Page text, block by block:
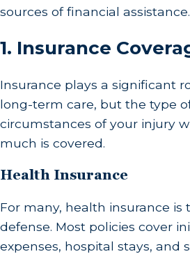
sources of financial assistance.
1. Insurance
Insurance plays a significant
long-term care, but the type
circumstances of your injury
much is covered.
Health Insurance
For many, health insurance is
defense. Most policies cover
expenses, hospital stays, and